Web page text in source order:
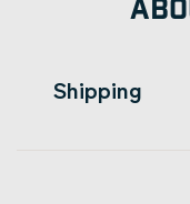
Shipping